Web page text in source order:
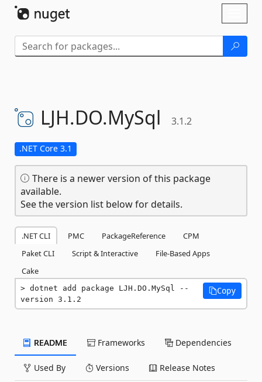
LJH.DO.MySql 3.1.2
.NET Core 3.1
There is a newer version of this package
available.
See the version list below for details.
.NET CLI PMC PackageReference
CPM
Paket CLI
Script & Interactive
File-Based Apps
Cake
dotnet add package LJH.DO.MySql --
version 3.1.2
Copy
README Frameworks Dependencies
Used By Versions Release Notes